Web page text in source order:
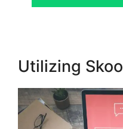
Utilizing